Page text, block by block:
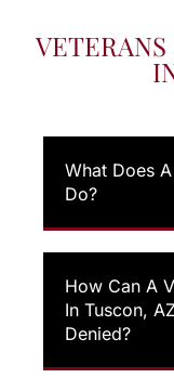
What Does
Do?
How Can A
In Tuscon,
Denied?